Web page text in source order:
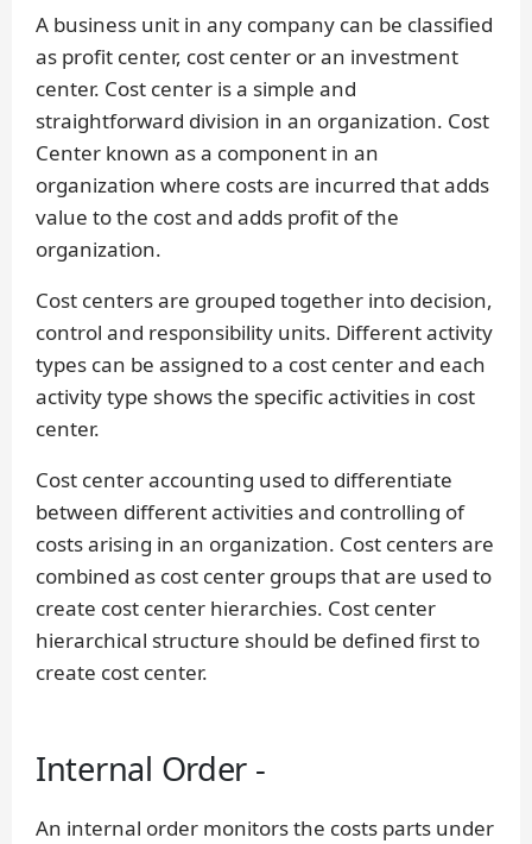
A business unit in any company can be classified
as profit center, cost center or an investment
center. Cost center is a simple and
straightforward division in an organization. Cost
Center known as a component in an
organization where costs are incurred that adds
value to the cost and adds profit of the
organization.
Cost centers are grouped together into decision,
control and responsibility units. Different activity
types can be assigned to a cost center and each
activity type shows the specific activities in cost
center.
Cost center accounting used to differentiate
between different activities and controlling of
costs arising in an organization. Cost centers are
combined as cost center groups that are used to
create cost center hierarchies. Cost center
hierarchical structure should be defined first to
create cost center.
Internal Order -
An internal order monitors the costs parts under